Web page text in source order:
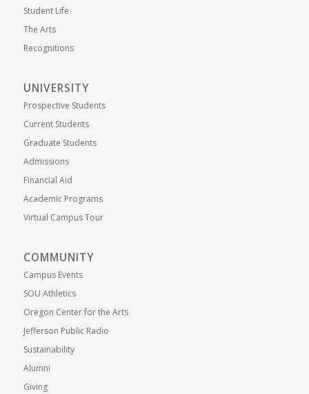
Student Life
The Arts
Recognitions
UNIVERSITY
Prospective Students
Current Students
Graduate Students
Admissions
Financial Aid
Academic Programs
Virtual Campus Tour
COMMUNITY
Campus Events
SOU Athletics
Oregon Center for the Arts
Jefferson Public Radio
Sustainability
Alumni
Giving